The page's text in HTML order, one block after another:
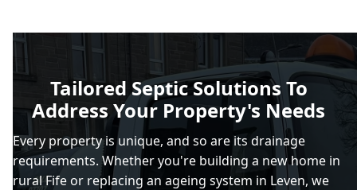
Tailored Septic Solutions To
Address Your Property's Needs
Every property is unique, and so are its drainage
requirements. Whether you're building a new home in
rural Fife or replacing an ageing system in Leven, we